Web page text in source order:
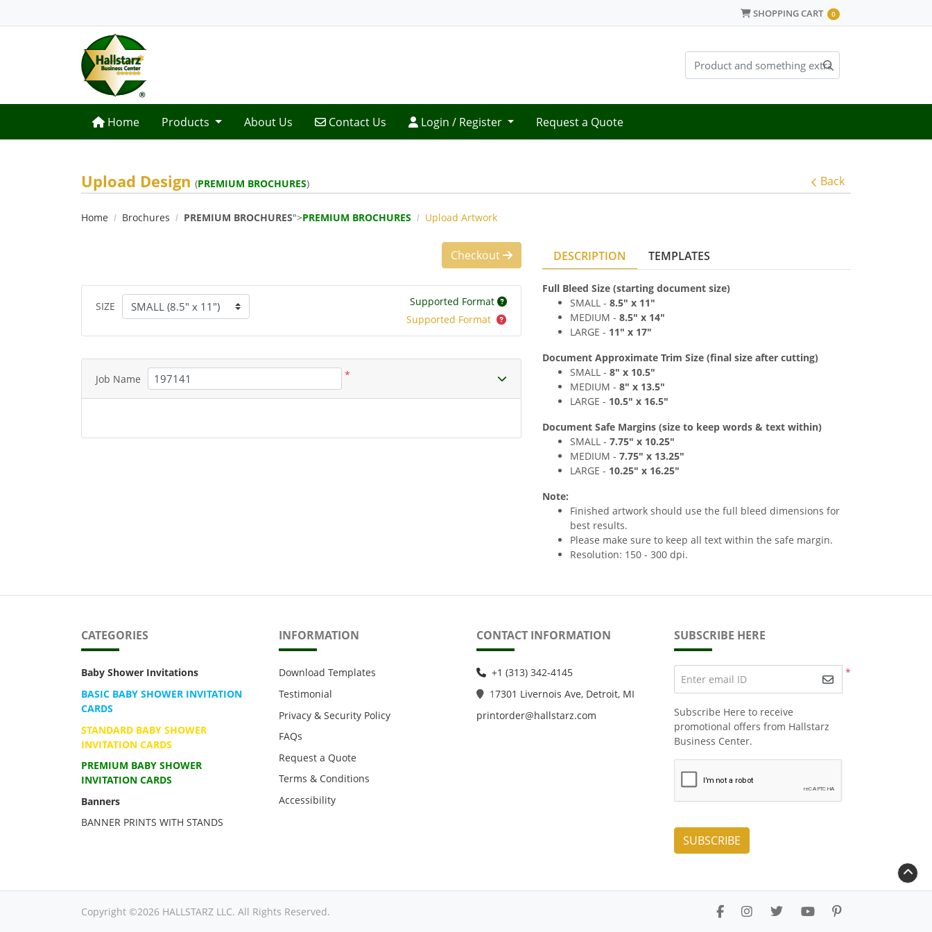
SHOPPING CART
SHOPPING CART 0
Home
Home Products About Us Contact Us
Contact Us Login / Register
Login / Register Request a Quote
Upload Design (PREMIUM BROCHURES) Back
Home Brochures PREMIUM BROCHURES">PREMIUM BROCHURES Upload Artwork
DESCRIPTION TEMPLATES
Full Bleed Size (starting document size)
SMALL - 8.5" x 11"
MEDIUM - 8.5" x 14"
LARGE - 11" x 17"
Document Approximate Trim Size (final size after cutting)
SMALL - 8" x 10.5"
MEDIUM - 8" x 13.5"
LARGE - 10.5" x 16.5"
Document Safe Margins (size to keep words & text within)
SMALL - 7.75" x 10.25"
MEDIUM - 7.75" x 13.25"
LARGE - 10.25" x 16.25"
Note:
Finished artwork should use the full bleed dimensions for
best results.
Please make sure to keep all text within the safe margin.
Resolution: 150 - 300 dpi.
Checkout
SIZE
Supported Format
Supported Format
Job Name *
CATEGORIES
Baby Shower Invitations
BASIC BABY SHOWER INVITATION
CARDS
STANDARD BABY SHOWER
INVITATION CARDS
PREMIUM BABY SHOWER
INVITATION CARDS
Banners
BANNER PRINTS WITH STANDS
INFORMATION
Download Templates
Testimonial
Privacy & Security Policy
FAQs
Request a Quote
Terms & Conditions
Accessibility
CONTACT INFORMATION
+1 (313) 342-4145
17301 Livernois Ave, Detroit, MI
printorder@hallstarz.com
SUBSCRIBE HERE
*
Enter email ID
Subscribe Here to receive
promotional offers from Hallstarz
Business Center.
SUBSCRIBE
Copyright ©2026 HALLSTARZ LLC. All Rights Reserved.